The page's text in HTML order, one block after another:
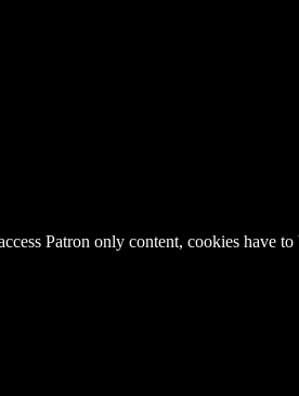
Patron only content, cookies have to